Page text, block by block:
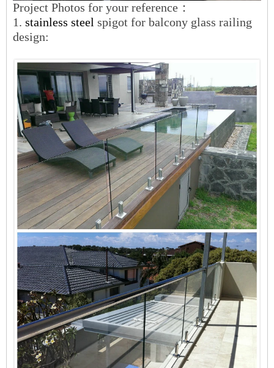
Project Photos for your reference：
1. stainless steel spigot for balcony glass railing
design: